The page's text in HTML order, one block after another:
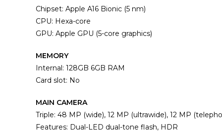
Chipset: Apple A16 Bionic (5 nm)
CPU: Hexa-core
GPU: Apple GPU (5-core graphics)
MEMORY
Internal: 128GB 6GB RAM
Card slot: No
MAIN CAMERA
Triple: 48 MP (wide), 12 MP (ultrawide), 12 MP
Features: Dual-LED dual-tone flash, HDR